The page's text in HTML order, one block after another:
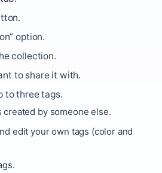
option.
collection.
to share it with.
to three tags.
created by someone else.
edit your own tags (color and